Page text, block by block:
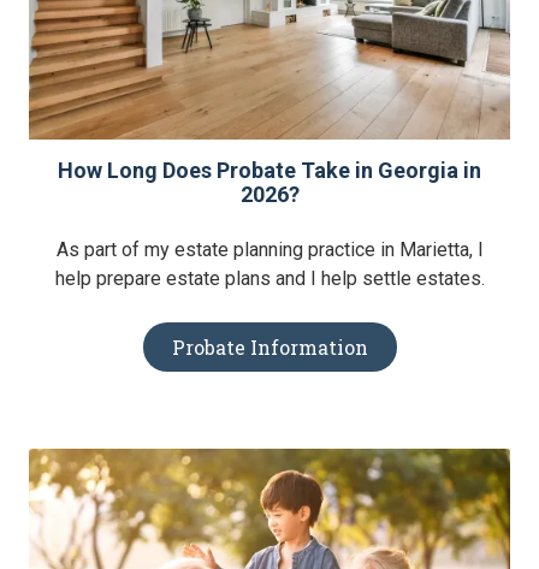
How Long Does Probate Take in Georgia in
2026?
As part of my estate planning practice in Marietta, I
help prepare estate plans and I help settle estates.
Probate Information